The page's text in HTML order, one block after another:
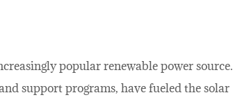
popular renewable power source.
support programs, have fueled the solar